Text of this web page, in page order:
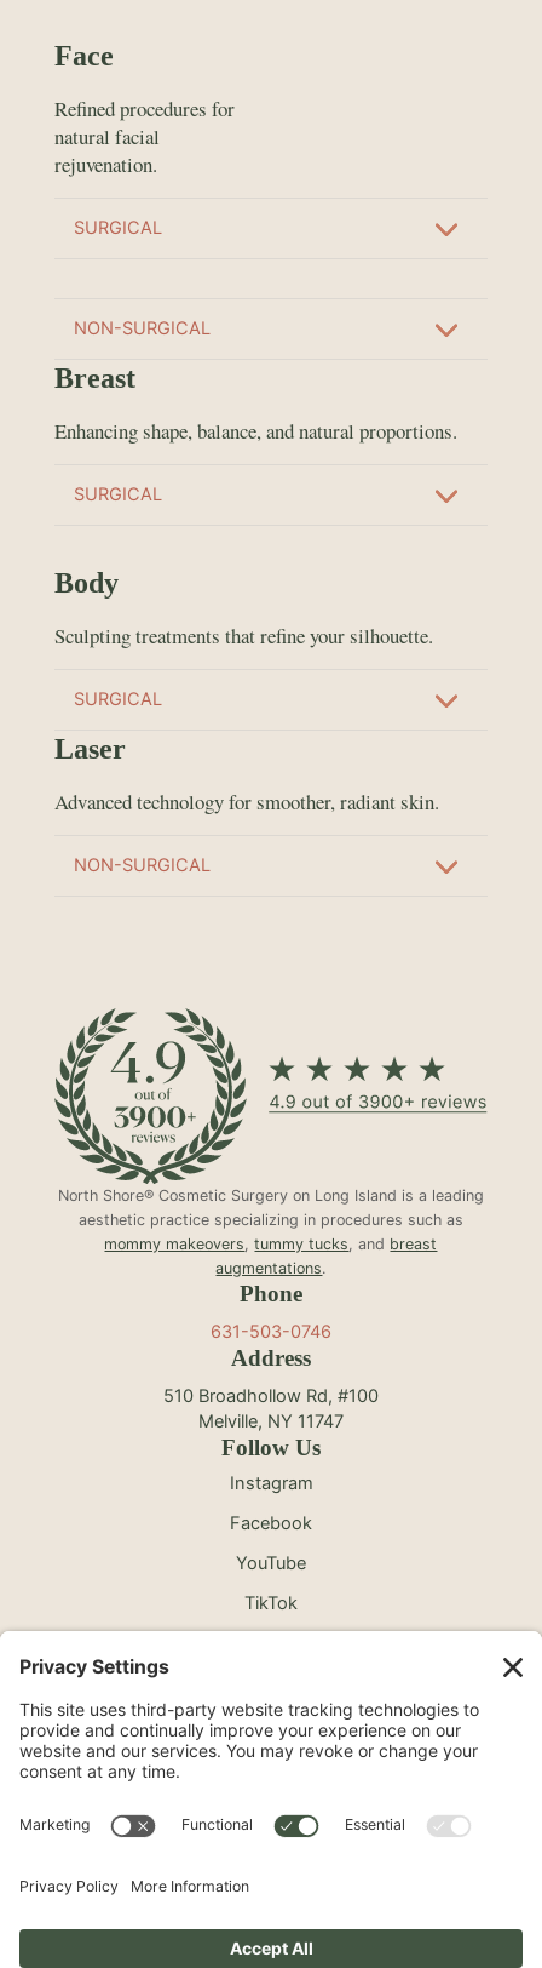
Face
Refined procedures for
natural facial
rejuvenation.
SURGICAL
NON-SURGICAL
Breast
Enhancing shape, balance, and natural proportions.
SURGICAL
Body
Sculpting treatments that refine your silhouette.
SURGICAL
Laser
Advanced technology for smoother, radiant skin.
NON-SURGICAL
North Shore® Cosmetic Surgery on Long Island is a leading
aesthetic practice specializing in procedures such as
mommy makeovers,tummy tucks, and breast
augmentations.
Phone
631-503-0746
Address
510 Broadhollow Rd, #100
Melville, NY 11747
Follow Us
Instagram
Facebook
YouTube
TikTok
©2026 North Shore Cosmetic Surgery. All Rights